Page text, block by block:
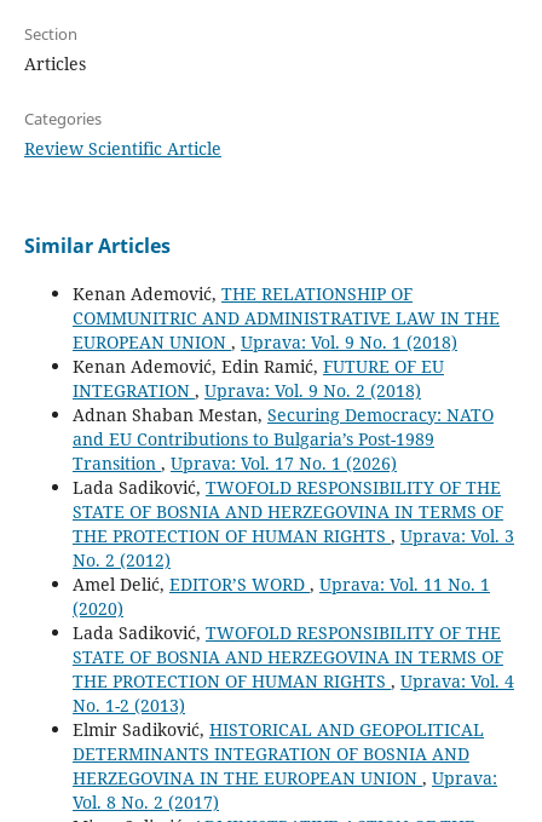
Section
Articles
Categories
Review Scientific Article
Similar Articles
Kenan Ademović, THE RELATIONSHIP OF
COMMUNITRIC AND ADMINISTRATIVE LAW IN THE
EUROPEAN UNION , Uprava: Vol. 9 No. 1 (2018)
Kenan Ademović, Edin Ramić, FUTURE OF EU
INTEGRATION , Uprava: Vol. 9 No. 2 (2018)
Adnan Shaban Mestan, Securing Democracy: NATO
and EU Contributions to Bulgaria’s Post-1989
Transition , Uprava: Vol. 17 No. 1 (2026)
Lada Sadiković, TWOFOLD RESPONSIBILITY OF THE
STATE OF BOSNIA AND HERZEGOVINA IN TERMS OF
THE PROTECTION OF HUMAN RIGHTS , Uprava: Vol. 3
No. 2 (2012)
Amel Delić, EDITOR’S WORD , Uprava: Vol. 11 No. 1
(2020)
Lada Sadiković, TWOFOLD RESPONSIBILITY OF THE
STATE OF BOSNIA AND HERZEGOVINA IN TERMS OF
THE PROTECTION OF HUMAN RIGHTS , Uprava: Vol. 4
No. 1-2 (2013)
Elmir Sadiković, HISTORICAL AND GEOPOLITICAL
DETERMINANTS INTEGRATION OF BOSNIA AND
HERZEGOVINA IN THE EUROPEAN UNION , Uprava:
Vol. 8 No. 2 (2017)